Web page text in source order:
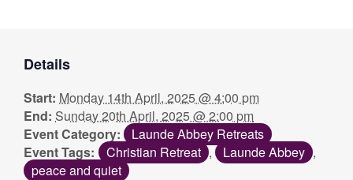
Details
Start: Monday 14th April, 2025 @ 4:00 pm
End: Sunday 20th April, 2025 @ 2:00 pm
Event Category:
Launde Abbey Retreats
Event Tags:
Christian Retreat , Launde Abbey ,
peace and quiet